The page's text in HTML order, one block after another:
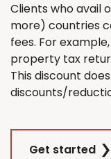
Clients who avail
more) countries
fees. For
property tax
This discount
discounts/
Get started